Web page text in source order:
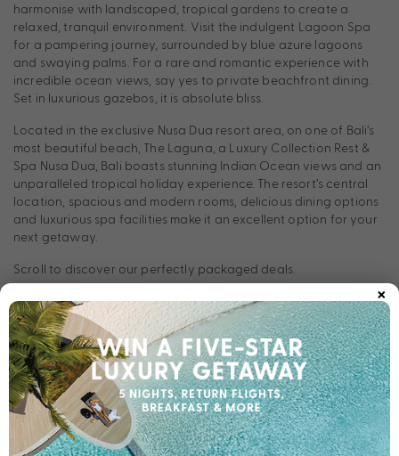
harmonise with landscaped, tropical gardens to create a
relaxed, tranquil environment. Visit the indulgent Lagoon Spa
for a pampering journey, surrounded by blue azure lagoons
and swaying palms. For a rare and romantic experience with
incredible ocean views, say yes to private beachfront dining.
Set in luxurious gazebos, it is absolute bliss.
Located in the exclusive Nusa Dua resort area, on one of Bali’s
most beautiful beach, The Laguna, a Luxury Collection Rest &
Spa Nusa Dua, Bali boasts stunning Indian Ocean views and an
unparalleled tropical holiday experience. The resort’s central
location, spacious and modern rooms, delicious dining options
and luxurious spa facilities make it an excellent option for your
next getaway.
Scroll to discover our perfectly packaged deals.
×